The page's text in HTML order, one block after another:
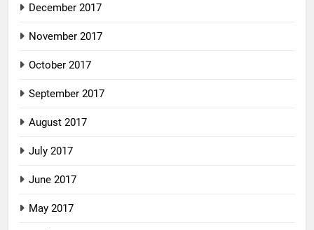
December 2017
November 2017
October 2017
September 2017
August 2017
July 2017
June 2017
May 2017